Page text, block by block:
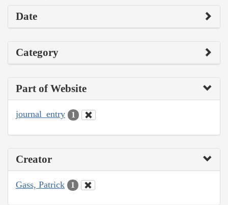
Date
Category
Part of Website
journal_entry 1
Creator
Gass, Patrick 1